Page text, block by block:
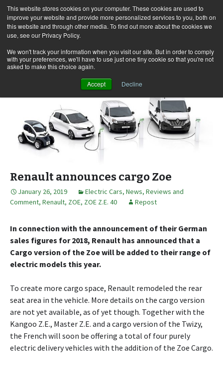
This website stores cookies on your computer. These cookies are used to
improve your website and provide more personalized services to you, both on
this website and through other media. To find out more about the cookies we
use, see our Privacy Policy.
We won't track your information when you visit our site. But in order to comply
with your preferences, we'll have to use just one tiny cookie so that you're not
asked to make this choice again.
Accept Decline
Skip
to
content
for:
Renault announces cargo Zoe
January 26, 2019 Electric Cars, News, Reviews and
Comment, Renault, ZOE, ZOE Z.E. 40 Repost
In connection with the announcement of their German
sales figures for 2018, Renault has announced that a
Cargo version of the Zoe will be added to their range of
electric models this year.
To create more cargo space, Renault remodeled the rear
seat area in the vehicle. More details on the cargo version
are not yet available, as of yet though. Together with the
Kangoo Z.E., Master Z.E. and a cargo version of the Twizy,
the French will soon be offering a total of four purely
electric delivery vehicles with the addition of the Zoe Cargo.